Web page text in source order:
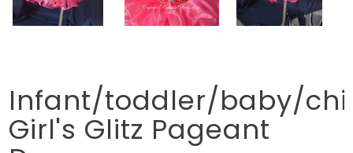
Infant/toddler/baby/
Girl's Glitz Pageant